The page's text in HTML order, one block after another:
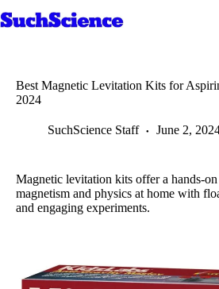
to
Best Magnetic Levitation Kits for
2024
SuchScience Staff June 2,
Magnetic levitation kits offer a hands-
magnetism and physics at home with
and engaging experiments.